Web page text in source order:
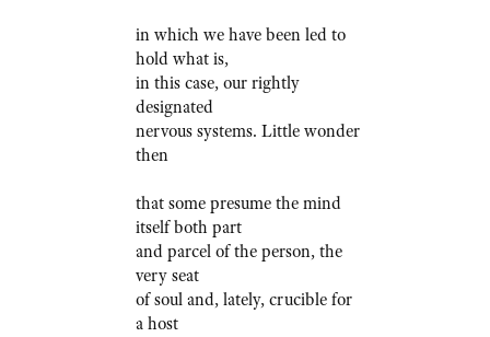
in which we have been led to
hold what is,
in this case, our rightly
designated
nervous systems. Little wonder
then
that some presume the mind
itself both part
and parcel of the person, the
very seat
of soul and, lately, crucible for
a host